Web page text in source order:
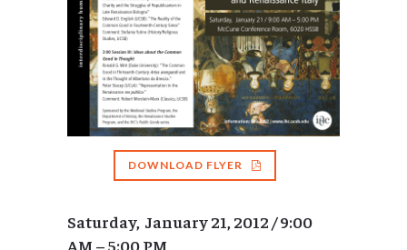
DOWNLOAD FLYER
Saturday, January 21, 2012 / 9:00
AM – 5:00 PM